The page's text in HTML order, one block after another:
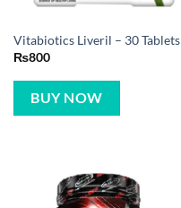
Vitabiotics Liveril – 30 Tablets
₨800
BUY NOW